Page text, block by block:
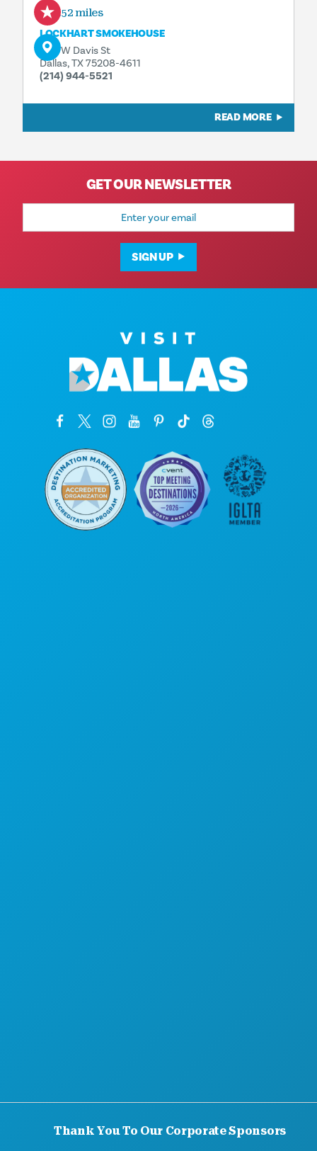
0.52 miles
LOCKHART SMOKEHOUSE
400 W Davis St
Dallas, TX 75208-4611
(214) 944-5521
READ MORE
GET OUR NEWSLETTER
Email
SIGN UP
Thank You To Our Corporate Sponsors